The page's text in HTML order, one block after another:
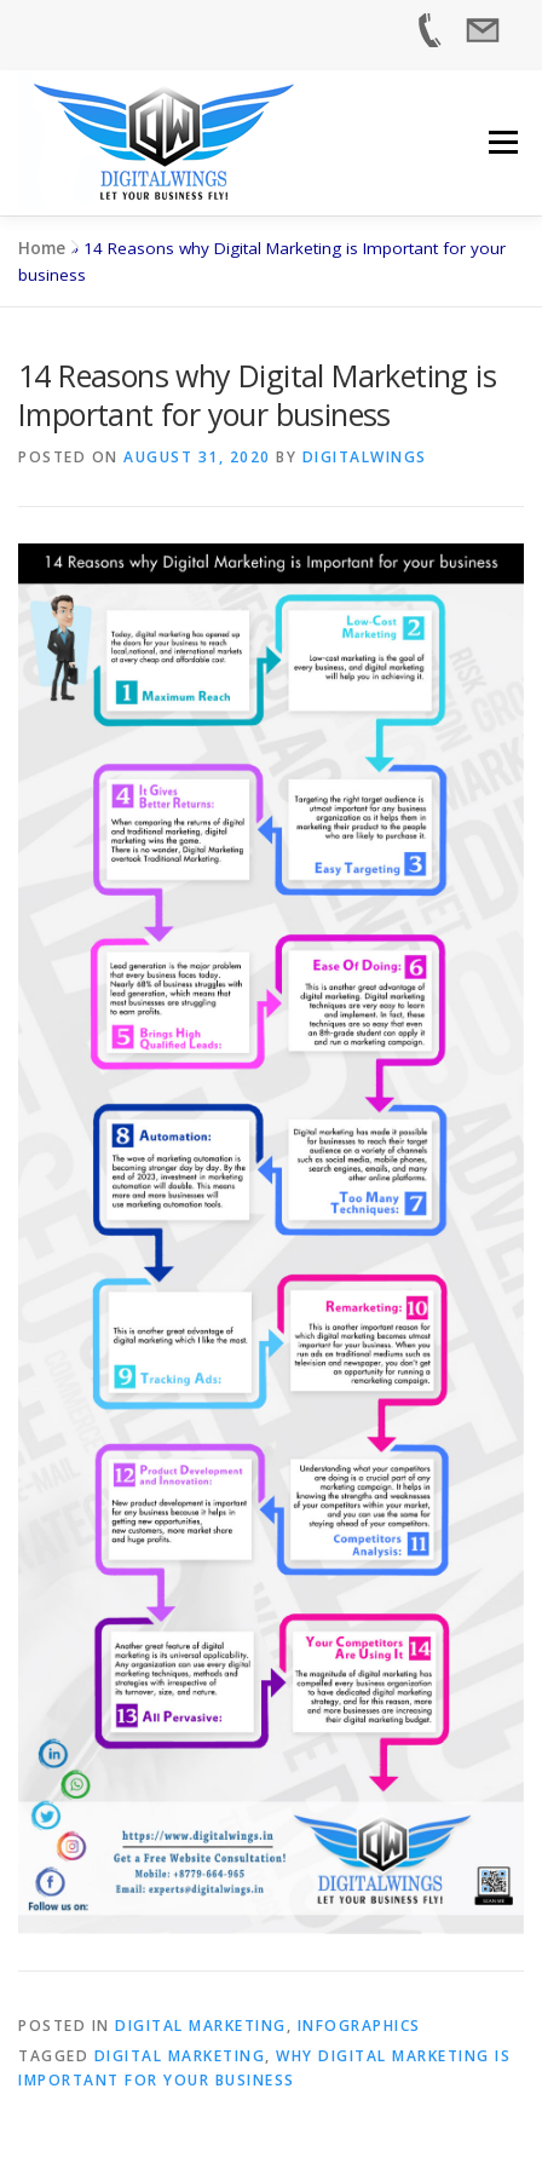
Menu
CASE STUDIES BLOG
Home » 14 Reasons why Digital Marketing is Important for your
business
14 Reasons why Digital Marketing is
Important for your business
POSTED ON AUGUST 31, 2020 BY DIGITALWINGS
POSTED IN DIGITAL MARKETING, INFOGRAPHICS
TAGGED DIGITAL MARKETING, WHY DIGITAL MARKETING IS
IMPORTANT FOR YOUR BUSINESS